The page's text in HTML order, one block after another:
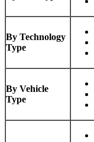
By Technology
Type
By Vehicle
Type